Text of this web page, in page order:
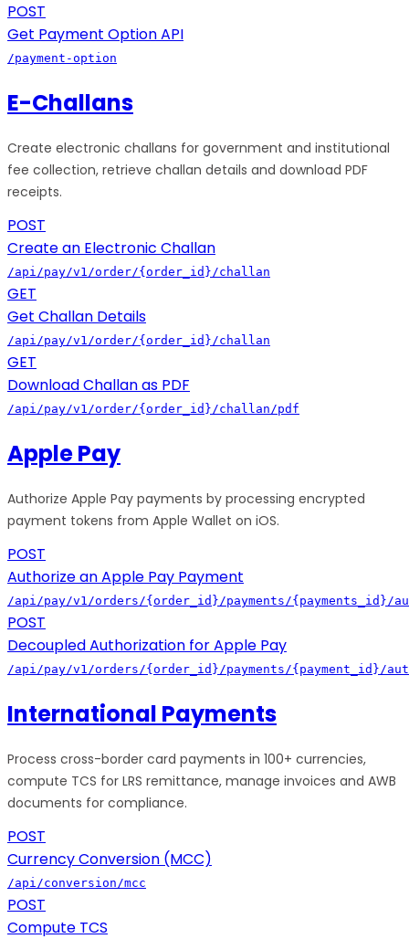
POST
Get Payment Option API
/payment-option
E-Challans
Create electronic challans for government and institutional
fee collection, retrieve challan details and download PDF
receipts.
POST
Create an Electronic Challan
/api/pay/v1/order/{order_id}/challan
GET
Get Challan Details
/api/pay/v1/order/{order_id}/challan
GET
Download Challan as PDF
/api/pay/v1/order/{order_id}/challan/pdf
Apple Pay
Authorize Apple Pay payments by processing encrypted
payment tokens from Apple Wallet on iOS.
POST
Authorize an Apple Pay Payment
/api/pay/v1/orders/{order_id}/payments/{payments_id}/
POST
Decoupled Authorization for Apple Pay
/api/pay/v1/orders/{order_id}/payments/{payment_id}/
International Payments
Process cross-border card payments in 100+ currencies,
compute TCS for LRS remittance, manage invoices and AWB
documents for compliance.
POST
Currency Conversion (MCC)
/api/conversion/mcc
POST
Compute TCS